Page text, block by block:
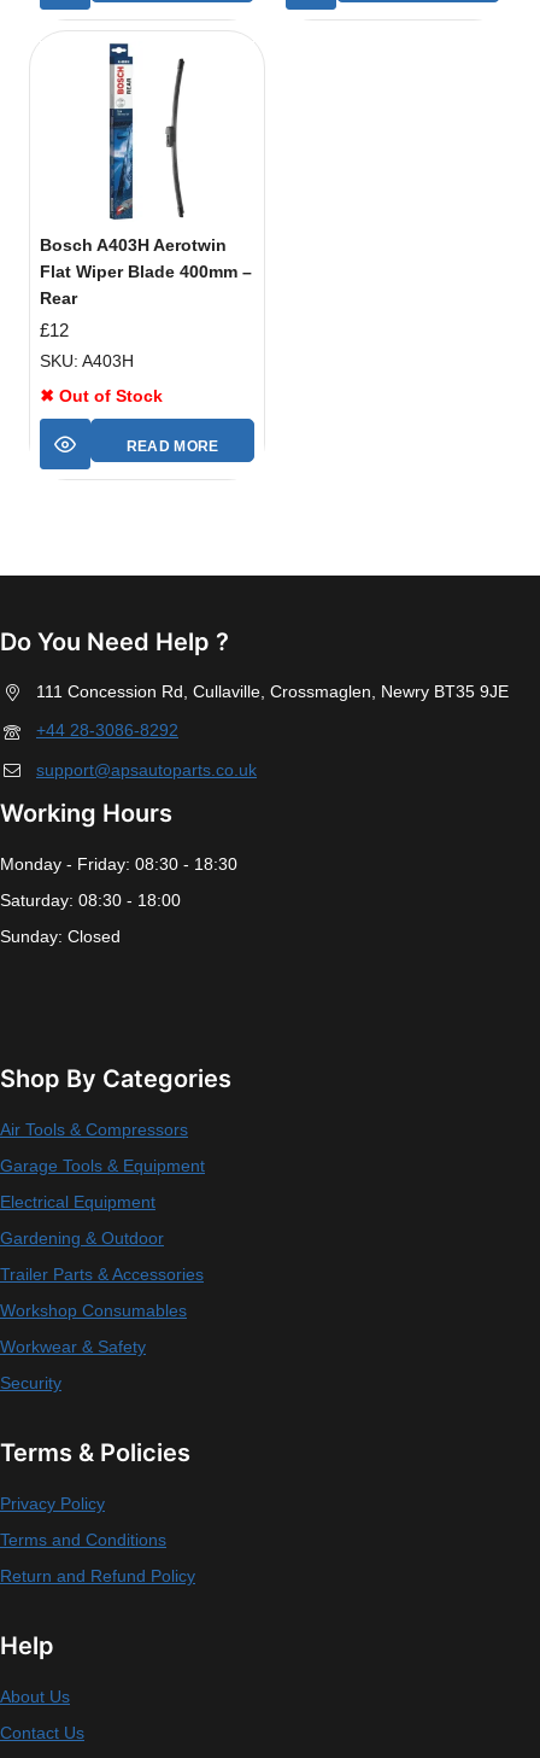
Bosch A403H Aerotwin
Flat Wiper Blade 400mm –
Rear
£12
SKU: A403H
✖ Out of Stock
READ MORE
Do You Need Help ?
111 Concession Rd, Cullaville, Crossmaglen, Newry BT35 9JE
+44 28-3086-8292
support@apsautoparts.co.uk
Working Hours
Monday - Friday: 08:30 - 18:30
Saturday: 08:30 - 18:00
Sunday: Closed
Shop By Categories
Air Tools & Compressors
Garage Tools & Equipment
Electrical Equipment
Gardening & Outdoor
Trailer Parts & Accessories
Workshop Consumables
Workwear & Safety
Security
Terms & Policies
Privacy Policy
Terms and Conditions
Return and Refund Policy
Help
About Us
Contact Us